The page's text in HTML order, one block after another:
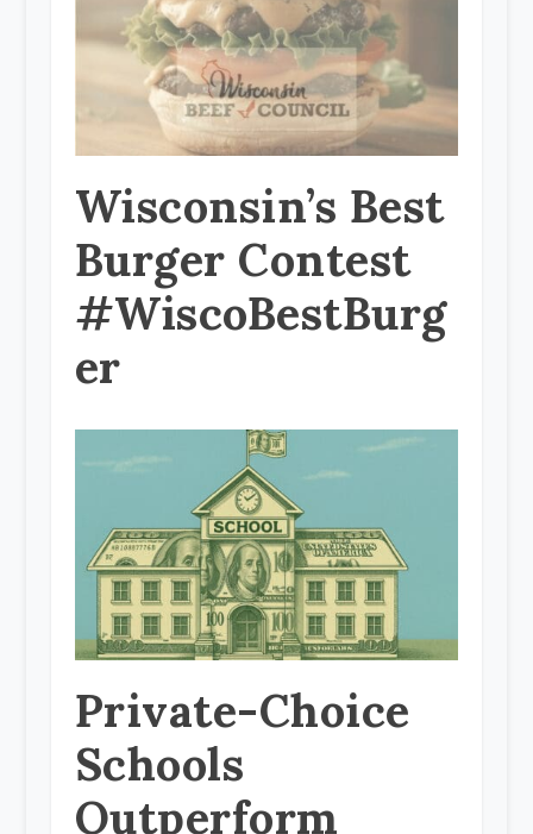
Wisconsin’s Best
Burger Contest
#WiscoBestBurg
er
Private-Choice
Schools
Outperform